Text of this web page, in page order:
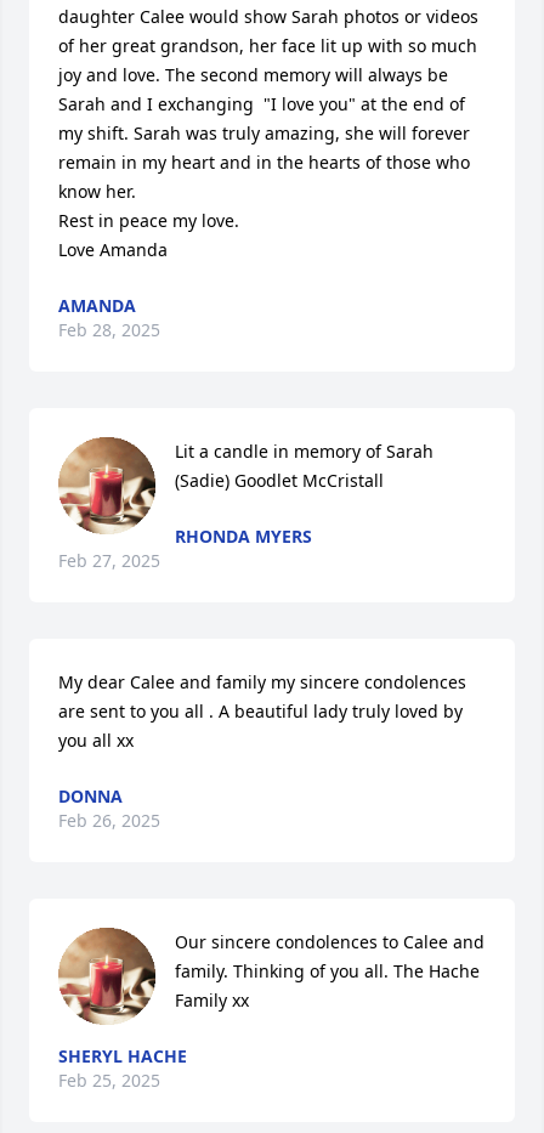
daughter Calee would show Sarah photos or videos
of her great grandson, her face lit up with so much
joy and love. The second memory will always be
Sarah and I exchanging  "I love you" at the end of
my shift. Sarah was truly amazing, she will forever
remain in my heart and in the hearts of those who
know her.
Rest in peace my love.
Love Amanda
AMANDA
Feb 28, 2025
Lit a candle in memory of Sarah
(Sadie) Goodlet McCristall
RHONDA MYERS
Feb 27, 2025
My dear Calee and family my sincere condolences
are sent to you all . A beautiful lady truly loved by
you all xx
DONNA
Feb 26, 2025
Our sincere condolences to Calee and
family. Thinking of you all. The Hache
Family xx
SHERYL HACHE
Feb 25, 2025